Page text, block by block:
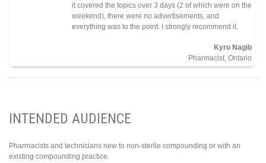
it covered the topics over 3 days (2 of which were on the
weekend), there were no advertisements, and
everything was to the point. I strongly recommend it.
Kyro Nagib
Pharmacist, Ontario
INTENDED AUDIENCE
Pharmacists and technicians new to non-sterile compounding or with an
existing compounding practice.